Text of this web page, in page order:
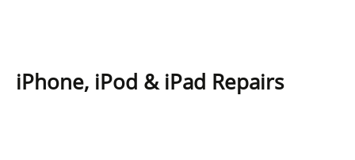
iPhone, iPod & iPad Repairs